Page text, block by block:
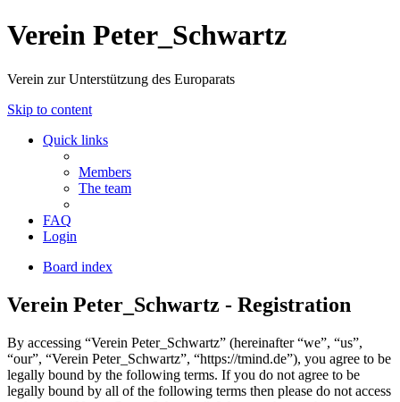
Verein Peter_Schwartz
Verein zur Unterstützung des Europarats
Skip to content
Quick links
Members
The team
FAQ
Login
Board index
Verein Peter_Schwartz - Registration
By accessing “Verein Peter_Schwartz” (hereinafter “we”, “us”,
“our”, “Verein Peter_Schwartz”, “https://tmind.de”), you agree to be
legally bound by the following terms. If you do not agree to be
legally bound by all of the following terms then please do not access